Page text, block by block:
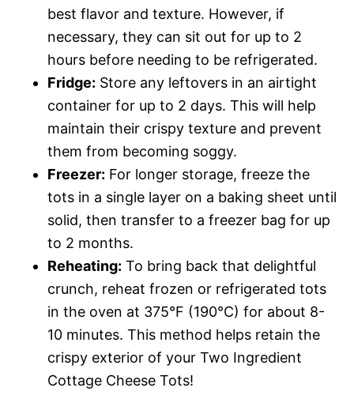
best flavor and texture. However, if
necessary, they can sit out for up to 2
hours before needing to be refrigerated.
Fridge: Store any leftovers in an airtight
container for up to 2 days. This will help
maintain their crispy texture and prevent
them from becoming soggy.
Freezer: For longer storage, freeze the
tots in a single layer on a baking sheet until
solid, then transfer to a freezer bag for up
to 2 months.
Reheating: To bring back that delightful
crunch, reheat frozen or refrigerated tots
in the oven at 375°F (190°C) for about 8-
10 minutes. This method helps retain the
crispy exterior of your Two Ingredient
Cottage Cheese Tots!